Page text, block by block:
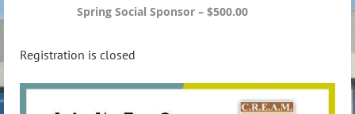
Spring Social Sponsor – $500.00
Registration is closed